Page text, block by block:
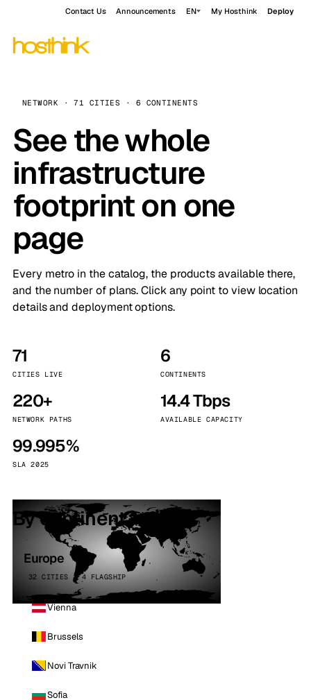
Contact Us Announcements EN My Hosthink Deploy
NETWORK · 71 CITIES · 6 CONTINENTS
See the whole
infrastructure
footprint on one
page
Every metro in the catalog, the products available there,
and the number of plans. Click any point to view location
details and deployment options.
71
CITIES LIVE
6
CONTINENTS
220+
NETWORK PATHS
14.4 Tbps
AVAILABLE CAPACITY
99.995%
SLA 2025
By continent
Europe
32 CITIES · 4 FLAGSHIP
Vienna
Brussels
Novi Travnik
Sofia